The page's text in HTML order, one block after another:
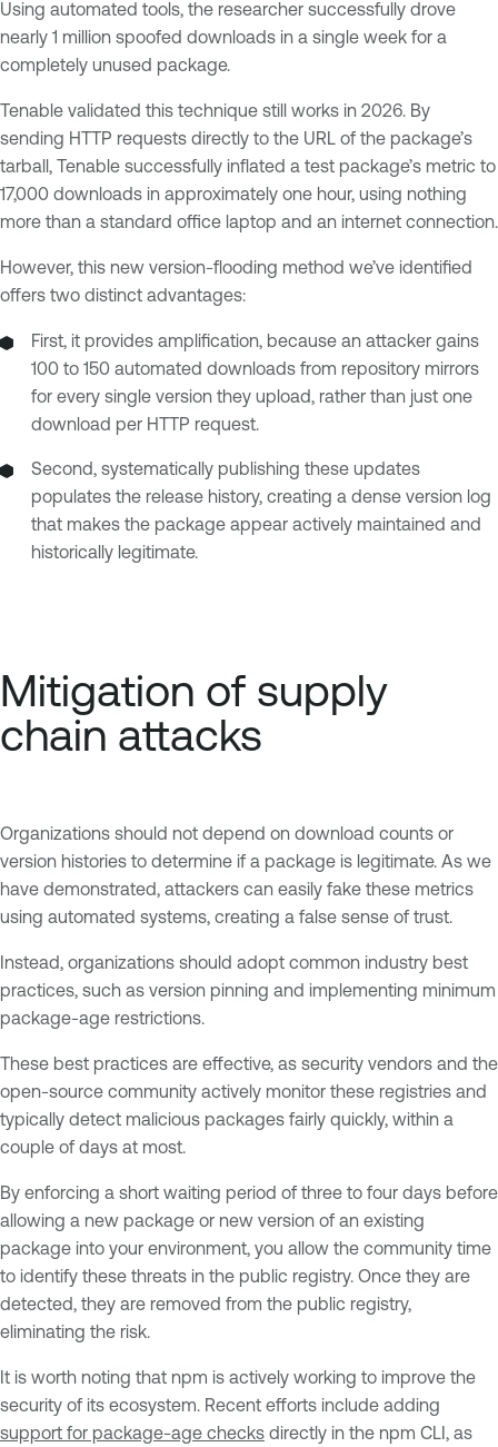
Using automated tools, the researcher successfully drove
nearly 1 million spoofed downloads in a single week for a
completely unused package.
Tenable validated this technique still works in 2026. By
sending HTTP requests directly to the URL of the package’s
tarball, Tenable successfully inflated a test package’s metric to
17,000 downloads in approximately one hour, using nothing
more than a standard office laptop and an internet connection.
However, this new version-flooding method we’ve identified
offers two distinct advantages:
First, it provides amplification, because an attacker gains
100 to 150 automated downloads from repository mirrors
for every single version they upload, rather than just one
download per HTTP request.
Second, systematically publishing these updates
populates the release history, creating a dense version log
that makes the package appear actively maintained and
historically legitimate.
Mitigation of supply
chain attacks
Organizations should not depend on download counts or
version histories to determine if a package is legitimate. As we
have demonstrated, attackers can easily fake these metrics
using automated systems, creating a false sense of trust.
Instead, organizations should adopt common industry best
practices, such as version pinning and implementing minimum
package-age restrictions.
These best practices are effective, as security vendors and the
open-source community actively monitor these registries and
typically detect malicious packages fairly quickly, within a
couple of days at most.
By enforcing a short waiting period of three to four days before
allowing a new package or new version of an existing
package into your environment, you allow the community time
to identify these threats in the public registry. Once they are
detected, they are removed from the public registry,
eliminating the risk.
It is worth noting that npm is actively working to improve the
security of its ecosystem. Recent efforts include adding
support for package-age checks directly in the npm CLI, as